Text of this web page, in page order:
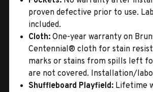
proven defective prior to use.
included.
Cloth: One-year warranty on
Centennial® cloth for stain
marks or stains from spills left
are not covered. Installation/
Shuffleboard Playfield: Lifetime